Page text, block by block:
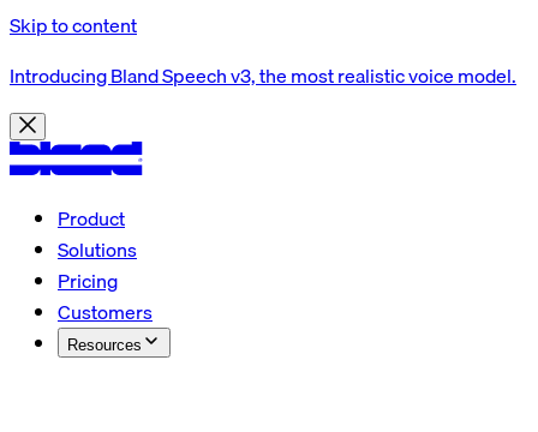
Skip to content
Introducing Bland Speech v3, the most realistic voice model.
Product
Solutions
Pricing
Customers
Resources